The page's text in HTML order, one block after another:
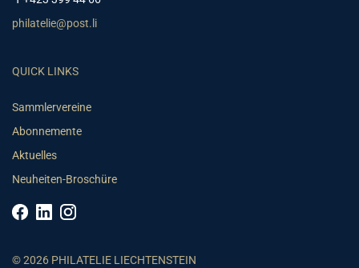
philatelie@post.li
QUICK LINKS
Sammlervereine
Abonnemente
Aktuelles
Neuheiten-Broschüre
© 2026 PHILATELIE LIECHTENSTEIN